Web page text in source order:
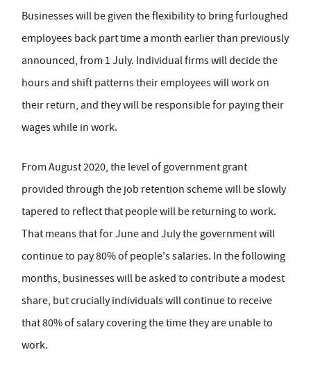
Businesses will be given the flexibility to bring furloughed
employees back part time a month earlier than previously
announced, from 1 July. Individual firms will decide the
hours and shift patterns their employees will work on
their return, and they will be responsible for paying their
wages while in work.
From August 2020, the level of government grant
provided through the job retention scheme will be slowly
tapered to reflect that people will be returning to work.
That means that for June and July the government will
continue to pay 80% of people's salaries. In the following
months, businesses will be asked to contribute a modest
share, but crucially individuals will continue to receive
that 80% of salary covering the time they are unable to
work.